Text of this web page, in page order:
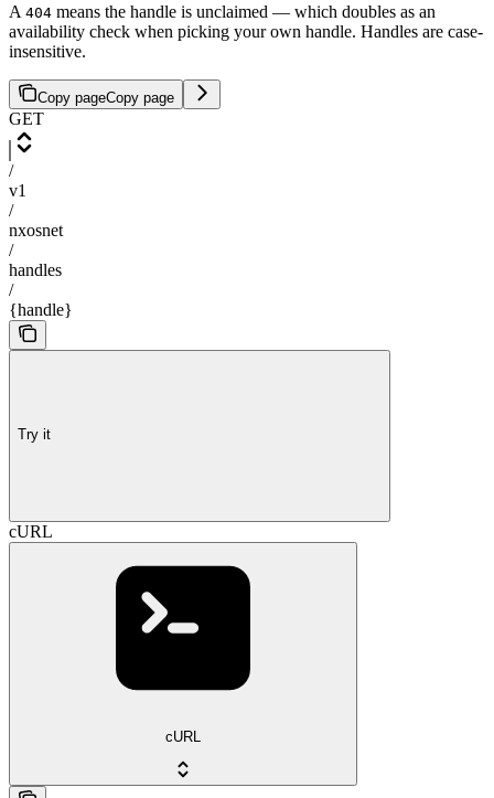
A 404 means the handle is unclaimed — which doubles as an
availability check when picking your own handle. Handles are case-
insensitive.
Copy pageCopy page
GET
/
v1
/
nxosnet
/
handles
/
{handle}
Try it
cURL
cURL